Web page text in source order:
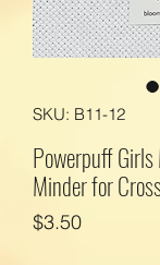
SKU: B11-12
Powerpuff
Minder for
$3.50Price